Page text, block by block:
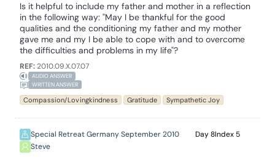
Is it helpful to include my father and mother in a reflection
in the following way: "May I be thankful for the good
qualities and the conditioning my father and my mother
gave me and my I be able to cope with and to overcome
the difficulties and problems in my life"?
REF:2010.09.X.07.07
AUDIO ANSWER
WRITTEN ANSWER
Compassion/Lovingkindness Gratitude Sympathetic Joy
Special Retreat Germany September 2010
Steve
8 5